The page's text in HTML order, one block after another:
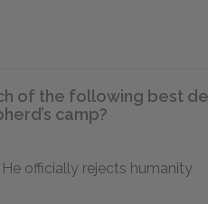
of the following best
camp?
He officially rejects humanity